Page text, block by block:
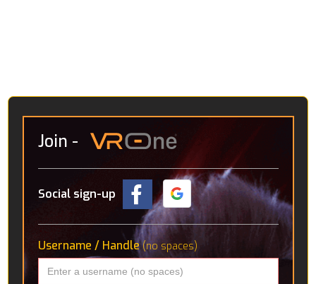
Join -
Social sign-up
Username / Handle(no spaces)